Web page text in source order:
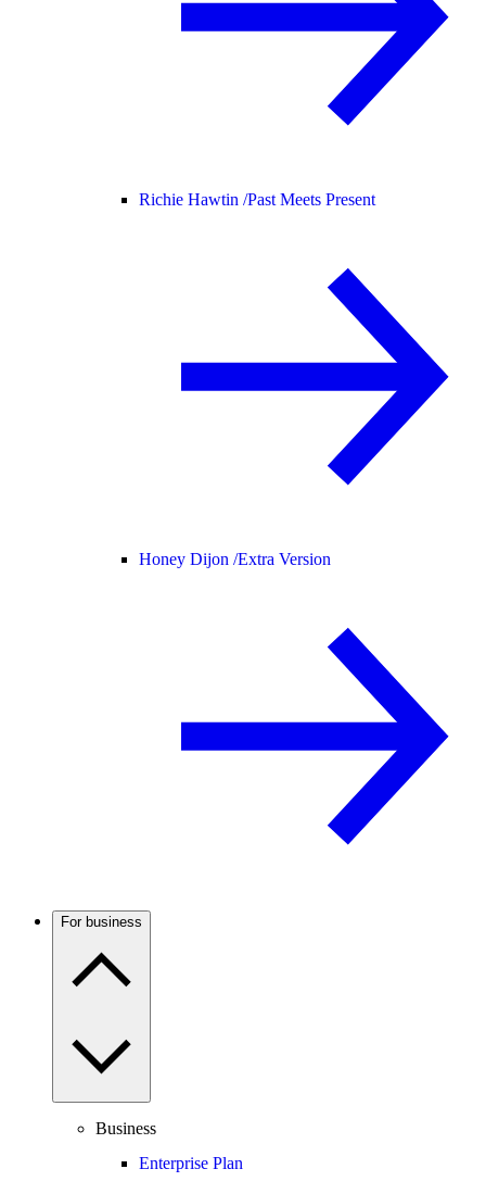
Richie Hawtin /Past Meets Present
Honey Dijon /Extra Version
For business
Business
Enterprise Plan